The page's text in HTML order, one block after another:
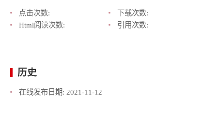
点击次数:
下载次数:
Html阅读次数:
引用次数:
历史
在线发布日期: 2021-11-12